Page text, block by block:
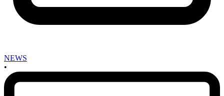
NEWS
•